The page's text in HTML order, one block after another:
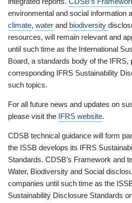
environmental and social information
climate, water and biodiversity
resources, will remain relevant and
until such time as the International
Board, a standards body of the IFRS,
corresponding IFRS Sustainability
such topics.
For all future news and updates on
please visit the IFRS website.
CDSB technical guidance will form
the ISSB develops its IFRS
Standards. CDSB’s Framework and
Water, Biodiversity and Social
companies until such time as the
Sustainability Disclosure Standards